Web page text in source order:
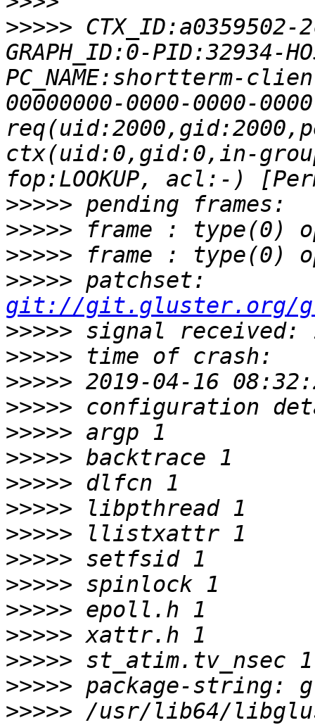
>>>>>
GRAPH_ID:0-PID:32934-
PC_NAME:shortterm-
00000000-0000-0000-
ctx(uid:0,gid:0,in-
>>>>>
>>>>>
>>>>>
>>>>>
git://git.gluster.org/
>>>>>
>>>>>
>>>>>
>>>>>
>>>>>
>>>>>
>>>>>
>>>>>
>>>>>
>>>>>
>>>>>
>>>>>
>>>>>
>>>>>
>>>>>
>>>>> /usr/lib64/